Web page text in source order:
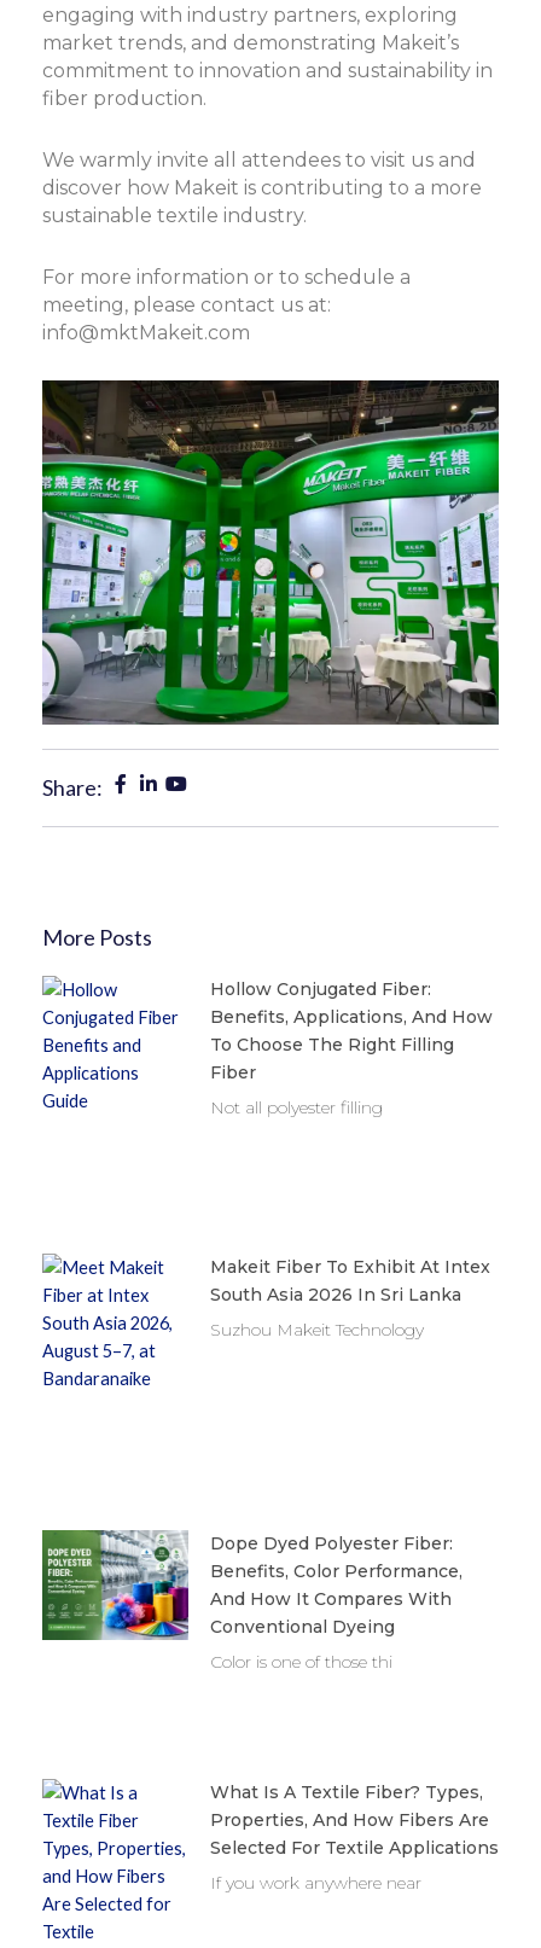
engaging with industry partners, exploring
market trends, and demonstrating Makeit’s
commitment to innovation and sustainability in
fiber production.
We warmly invite all attendees to visit us and
discover how Makeit is contributing to a more
sustainable textile industry.
For more information or to schedule a
meeting, please contact us at:
info@mktMakeit.com
Share:
More Posts
Hollow Conjugated Fiber:
Benefits, Applications, And How
To Choose The Right Filling
Fiber
Not all polyester filling
Makeit Fiber To Exhibit At Intex
South Asia 2026 In Sri Lanka
Suzhou Makeit Technology
Dope Dyed Polyester Fiber:
Benefits, Color Performance,
And How It Compares With
Conventional Dyeing
Color is one of those thi
What Is A Textile Fiber? Types,
Properties, And How Fibers Are
Selected For Textile Applications
If you work anywhere near